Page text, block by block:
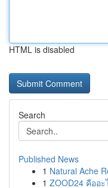
HTML is disabled
Search
Published News
1 Natural Ache
1 ZOOD24 คืออะ